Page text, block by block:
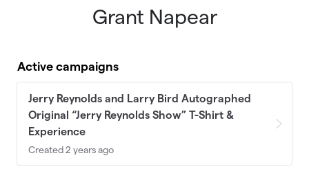
Grant Napear
Active campaigns
Jerry Reynolds and Larry Bird Autographed
Original “Jerry Reynolds Show” T-Shirt &
Experience
Created 2 years ago